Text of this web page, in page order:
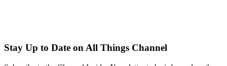
Stay Up to Date on All Things Channel